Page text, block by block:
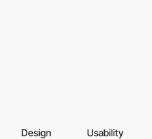
Design Usability